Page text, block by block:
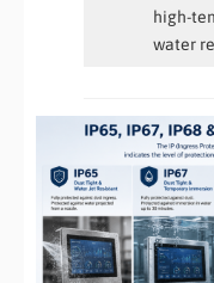
high-
water